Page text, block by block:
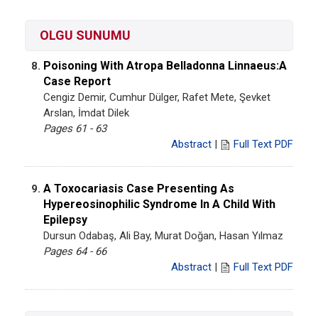
OLGU SUNUMU
8. Poisoning With Atropa Belladonna Linnaeus:A
Case Report
Cengiz Demir, Cumhur Dülger, Rafet Mete, Şevket
Arslan, İmdat Dilek
Pages 61 - 63
Abstract | Full Text PDF
9. A Toxocariasis Case Presenting As
Hypereosinophilic Syndrome In A Child With
Epilepsy
Dursun Odabaş, Ali Bay, Murat Doğan, Hasan Yılmaz
Pages 64 - 66
Abstract | Full Text PDF